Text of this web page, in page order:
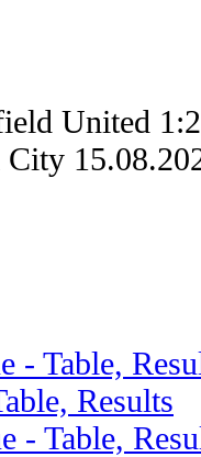
United
- Table,
Results
- Table,